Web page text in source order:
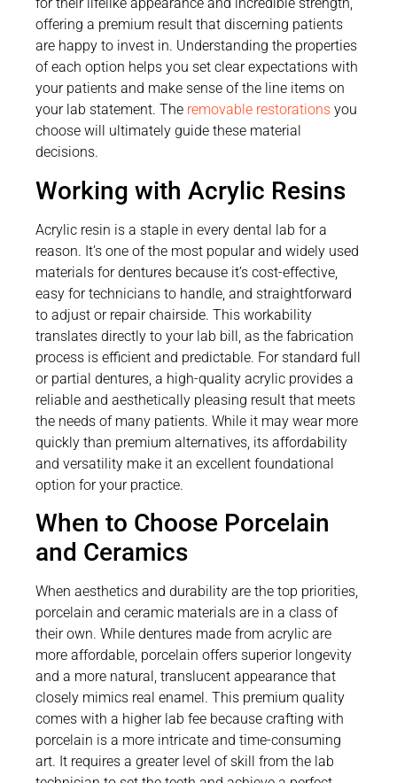
for their lifelike appearance and incredible strength,
offering a premium result that discerning patients
are happy to invest in. Understanding the properties
of each option helps you set clear expectations with
your patients and make sense of the line items on
your lab statement. The removable restorations you
choose will ultimately guide these material
decisions.
Working with Acrylic Resins
Acrylic resin is a staple in every dental lab for a
reason. It’s one of the most popular and widely used
materials for dentures because it’s cost-effective,
easy for technicians to handle, and straightforward
to adjust or repair chairside. This workability
translates directly to your lab bill, as the fabrication
process is efficient and predictable. For standard full
or partial dentures, a high-quality acrylic provides a
reliable and aesthetically pleasing result that meets
the needs of many patients. While it may wear more
quickly than premium alternatives, its affordability
and versatility make it an excellent foundational
option for your practice.
When to Choose Porcelain
and Ceramics
When aesthetics and durability are the top priorities,
porcelain and ceramic materials are in a class of
their own. While dentures made from acrylic are
more affordable, porcelain offers superior longevity
and a more natural, translucent appearance that
closely mimics real enamel. This premium quality
comes with a higher lab fee because crafting with
porcelain is a more intricate and time-consuming
art. It requires a greater level of skill from the lab